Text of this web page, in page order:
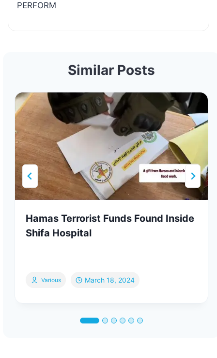
PERFORM
Similar Posts
Hamas Terrorist Funds Found Inside
Shifa Hospital
Various March 18, 2024